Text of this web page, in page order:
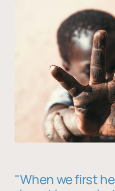
"When we first